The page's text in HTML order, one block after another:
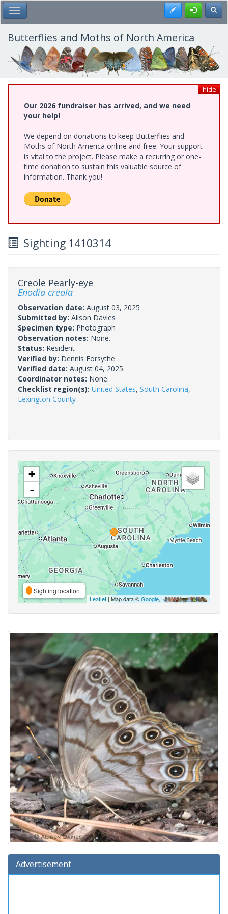
Skip
to
main
content
Toggle Main Menu Register
Butterflies and Moths of North America
hide
Our 2026 fundraiser has arrived, and we need
your help!
We depend on donations to keep Butterflies and
Moths of North America online and free. Your support
is vital to the project. Please make a recurring or one-
time donation to sustain this valuable source of
information. Thank you!
Sighting 1410314
Creole Pearly-eye
Enodia creola
Observation date: August 03, 2025
Submitted by: Alison Davies
Specimen type: Photograph
Observation notes: None.
Status: Resident
Verified by: Dennis Forsythe
Verified date: August 04, 2025
Coordinator notes: None.
Checklist region(s): United States, South Carolina,
Lexington County
+
-
Sighting location
Leaflet | Map data ©Google,
Advertisement